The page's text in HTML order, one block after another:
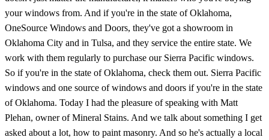
your windows from. And if you're in the state of Oklahoma,
OneSource Windows and Doors, they've got a showroom in
Oklahoma City and in Tulsa, and they service the entire state. We
work with them regularly to purchase our Sierra Pacific windows.
So if you're in the state of Oklahoma, check them out. Sierra Pacific
windows and one source of windows and doors if you're in the state
of Oklahoma. Today I had the pleasure of speaking with Matt
Plehan, owner of Mineral Stains. And we talk about something I get
asked about a lot, how to paint masonry. And so he's actually a local